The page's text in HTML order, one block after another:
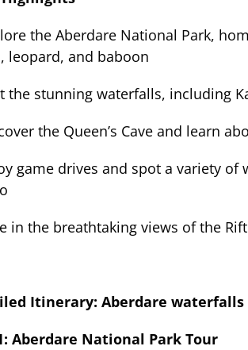
the Aberdare National Park,
leopard, and baboon
the stunning waterfalls, including
the Queen’s Cave and learn
game drives and spot a variety
in the breathtaking views of the
Itinerary: Aberdare
Aberdare National Park Tour